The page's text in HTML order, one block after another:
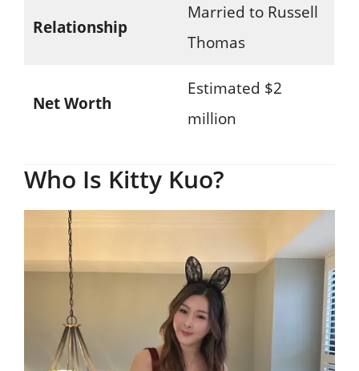
Relationship
Married to Russell
Thomas
Net Worth
Estimated $2
million
Who Is Kitty Kuo?